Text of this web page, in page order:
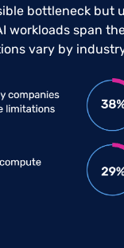
bottleneck but
workloads span
vary by